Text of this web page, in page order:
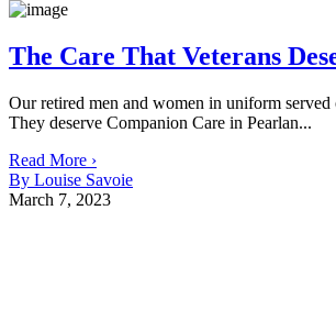
The Care That Veterans
Our retired men and women in uniform
They deserve Companion Care in Pearlan...
Read More ›
By Louise Savoie
March 7, 2023